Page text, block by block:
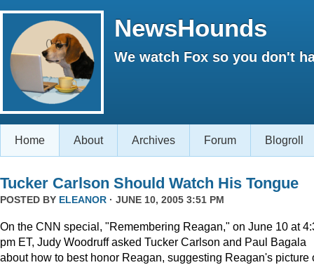
NewsHounds
We watch Fox so you don't
Home About Archives Forum Blogroll
Tucker Carlson Should Watch His Tongue
POSTED BY ELEANOR · JUNE 10, 2005 3:51 PM
On the CNN special, "Remembering Reagan," on June 10 at
pm ET, Judy Woodruff asked Tucker Carlson and Paul Bagala
about how to best honor Reagan, suggesting Reagan's picture